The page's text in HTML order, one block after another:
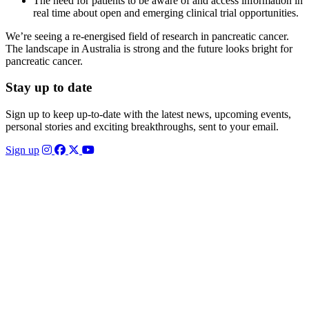
real time about open and emerging clinical trial opportunities.
We’re seeing a re-energised field of research in pancreatic cancer.
The landscape in Australia is strong and the future looks bright for
pancreatic cancer.
Stay up to date
Sign up to keep up-to-date with the latest news, upcoming events,
personal stories and exciting breakthroughs, sent to your email.
Sign up